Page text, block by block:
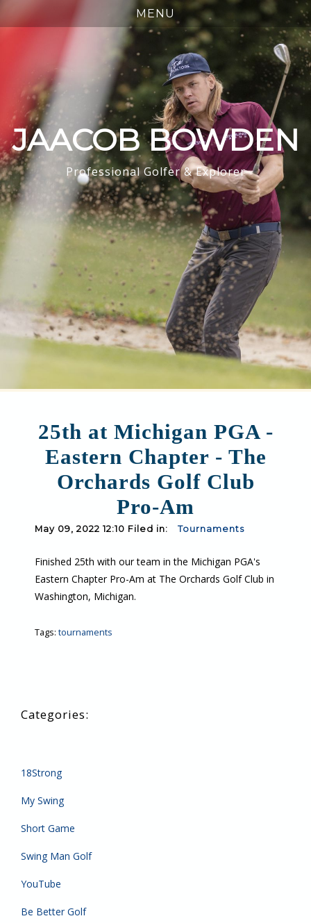
JAACOB BOWDEN
Professional Golfer & Explorer
25th at Michigan PGA -
Eastern Chapter - The
Orchards Golf Club
Pro-Am
May 09, 2022 12:10 Filed in: Tournaments
Finished 25th with our team in the Michigan PGA's
Eastern Chapter Pro-Am at The Orchards Golf Club in
Washington, Michigan.
Tags: tournaments
18Strong
My Swing
Short Game
Swing Man Golf
YouTube
Be Better Golf